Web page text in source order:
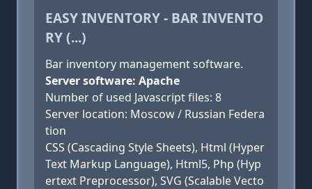
EASY INVENTORY - BAR INVENTO
RY (...)
Bar inventory management software.
Server software: Apache
Number of used Javascript files: 8
Server location: Moscow / Russian Federa
tion
CSS (Cascading Style Sheets), Html (Hyper
Text Markup Language), Html5, Php (Hyp
ertext Preprocessor), SVG (Scalable Vecto